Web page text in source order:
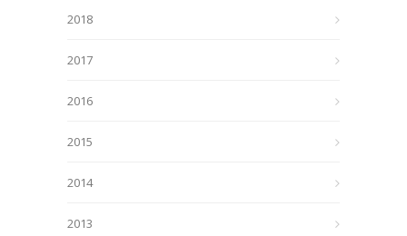
2018
2017
2016
2015
2014
2013